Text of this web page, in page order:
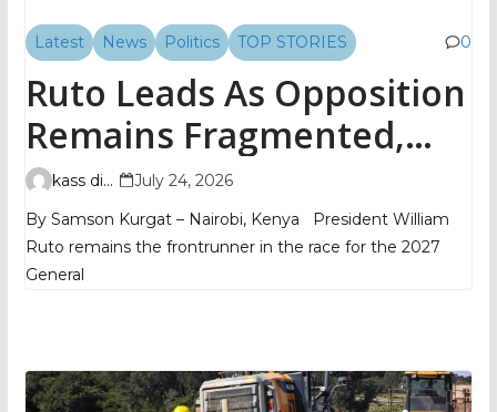
Latest News Politics TOP STORIES 0
Ruto Leads As Opposition
Remains Fragmented,
TIFA Poll Shows
kass digital
July 24, 2026
By Samson Kurgat – Nairobi, Kenya President William
Ruto remains the frontrunner in the race for the 2027
General